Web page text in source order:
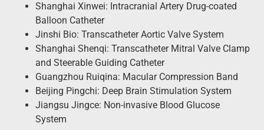
Shanghai Xinwei: Intracranial Artery Drug-coated
Balloon Catheter
Jinshi Bio: Transcatheter Aortic Valve System
Shanghai Shenqi: Transcatheter Mitral Valve Clamp
and Steerable Guiding Catheter
Guangzhou Ruiqina: Macular Compression Band
Beijing Pingchi: Deep Brain Stimulation System
Jiangsu Jingce: Non-invasive Blood Glucose
System